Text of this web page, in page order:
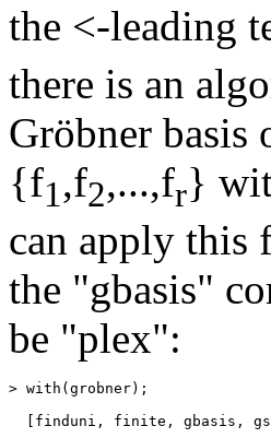
the <-leading
there is an
Gröbner basis
{f1,f2,...,fr}
can apply this
the "gbasis"
be "plex":
> with(grobner);
[finduni, finite, gbasis,